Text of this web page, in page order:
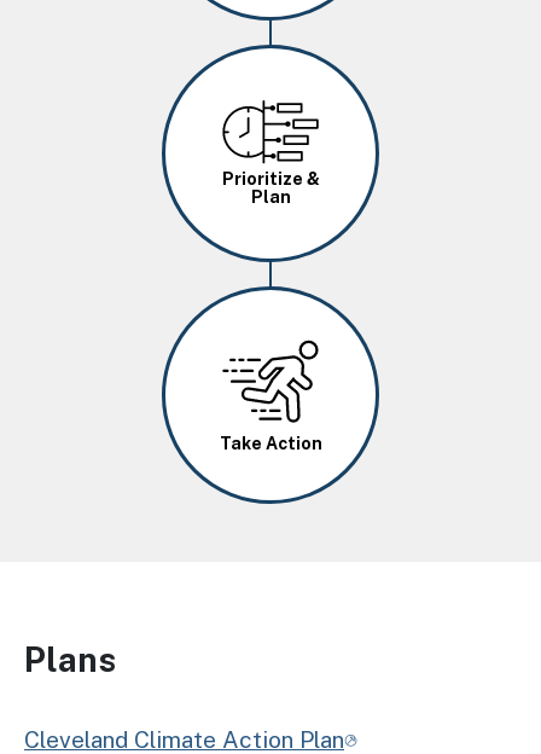
Image
Prioritize &
Plan
Take Action
Plans
Cleveland Climate Action Plan